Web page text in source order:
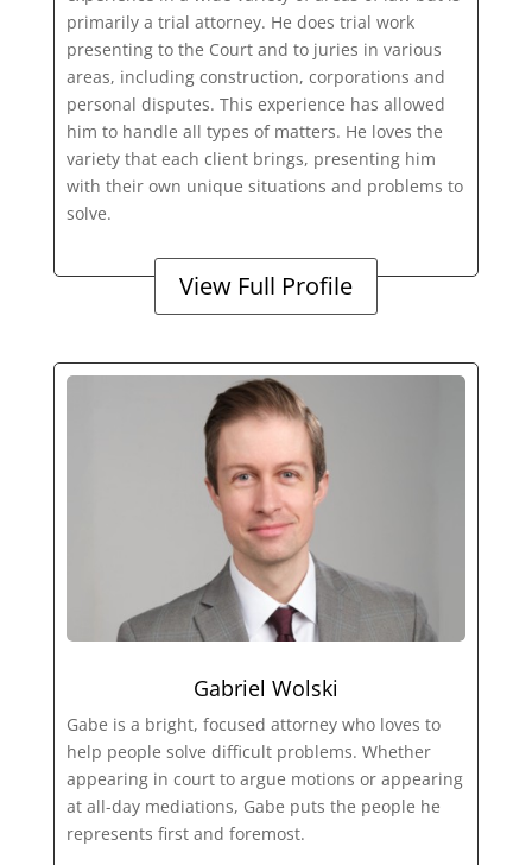
primarily a trial attorney. He does trial work
presenting to the Court and to juries in various
areas, including construction, corporations and
personal disputes. This experience has allowed
him to handle all types of matters. He loves the
variety that each client brings, presenting him
with their own unique situations and problems to
solve.
View Full Profile
Gabriel Wolski
Gabe is a bright, focused attorney who loves to
help people solve difficult problems. Whether
appearing in court to argue motions or appearing
at all-day mediations, Gabe puts the people he
represents first and foremost.